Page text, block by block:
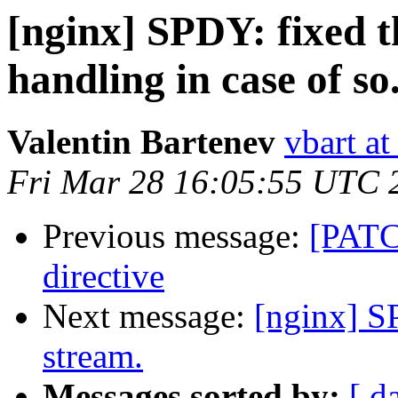
[nginx] SPDY: fixed
handling in case of
Valentin Bartenev vbart
Fri Mar 28 16:05:55 UTC
Previous message:
directive
Next message: [nginx]
stream.